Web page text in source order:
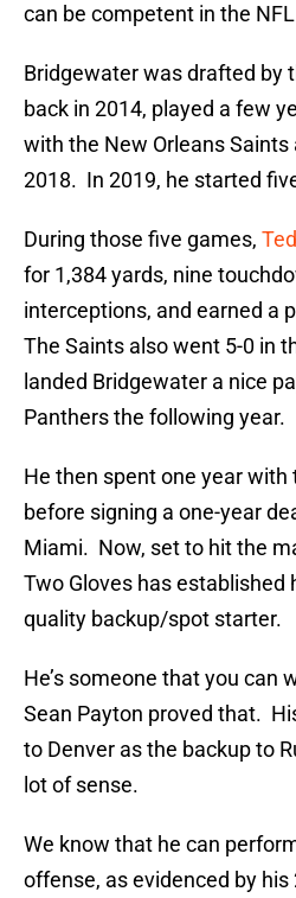
can be competent in the
Bridgewater was drafted by
back in 2014, played a few
with the New Orleans Saints
2018. In 2019, he started
During those five games,
for 1,384 yards, nine
interceptions, and earned a
The Saints also went 5-0 in
landed Bridgewater a nice
Panthers the following year.
He then spent one year with
before signing a one-year
Miami. Now, set to hit the
Two Gloves has established
quality backup/spot starter.
He’s someone that you can
Sean Payton proved that.
to Denver as the backup to
lot of sense.
We know that he can
offense, as evidenced by